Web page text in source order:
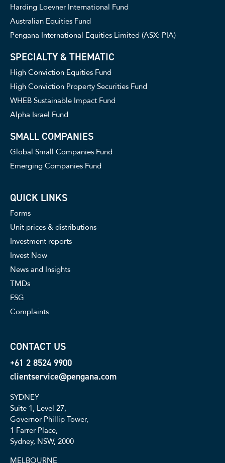
Harding Loevner International Fund
Australian Equities Fund
Pengana International Equities Limited (ASX: PIA)
SPECIALTY & THEMATIC
High Conviction Equities Fund
High Conviction Property Securities Fund
WHEB Sustainable Impact Fund
Alpha Israel Fund
SMALL COMPANIES
Global Small Companies Fund
Emerging Companies Fund
QUICK LINKS
Forms
Unit prices & distributions
Investment reports
Invest Now
News and Insights
TMDs
FSG
Complaints
CONTACT US
+61 2 8524 9900
clientservice@pengana.com
SYDNEY
Suite 1, Level 27,
Governor Phillip Tower,
1 Farrer Place,
Sydney, NSW, 2000
MELBOURNE